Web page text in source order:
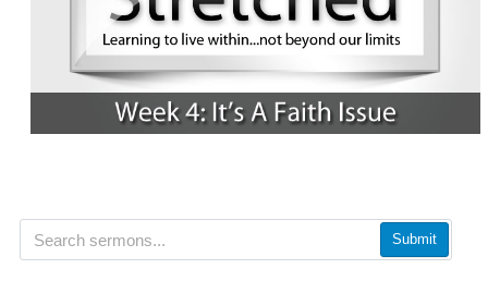
Submit